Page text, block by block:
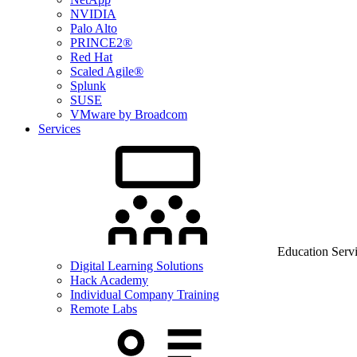
NVIDIA
Palo Alto
PRINCE2®
Red Hat
Scaled Agile®
Splunk
SUSE
VMware by Broadcom
Services
Education
Digital Learning Solutions
Hack Academy
Individual Company Training
Remote Labs